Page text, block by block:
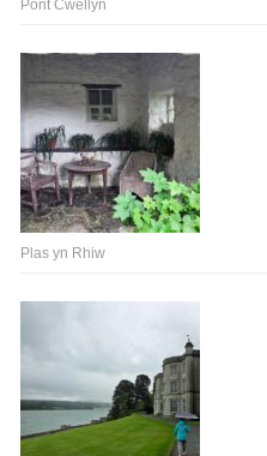
Pont Cwellyn
Plas yn Rhiw